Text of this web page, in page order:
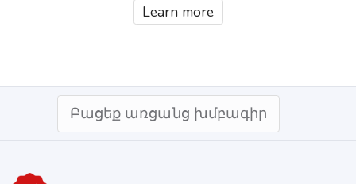
Learn more
Բացեք առցանց խմբագիր